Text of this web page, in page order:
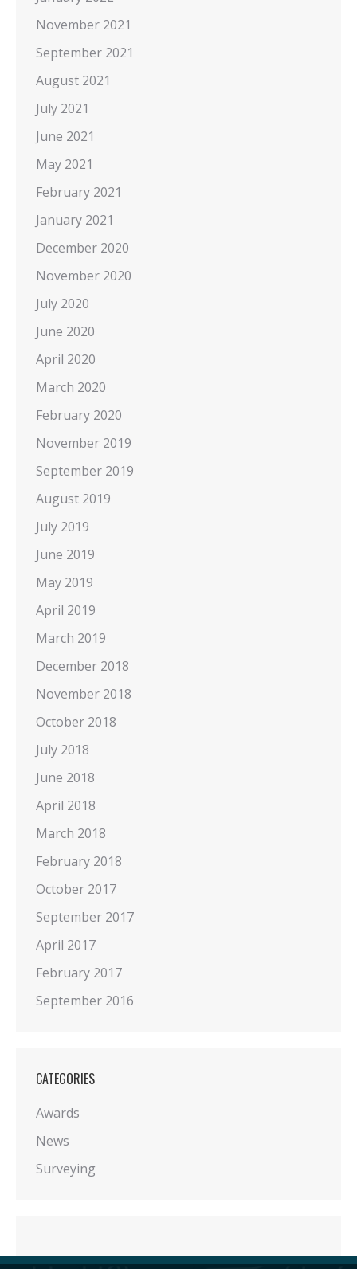
November 2021
September 2021
August 2021
July 2021
June 2021
May 2021
February 2021
January 2021
December 2020
November 2020
July 2020
June 2020
April 2020
March 2020
February 2020
November 2019
September 2019
August 2019
July 2019
June 2019
May 2019
April 2019
March 2019
December 2018
November 2018
October 2018
July 2018
June 2018
April 2018
March 2018
February 2018
October 2017
September 2017
April 2017
February 2017
September 2016
CATEGORIES
Awards
News
Surveying